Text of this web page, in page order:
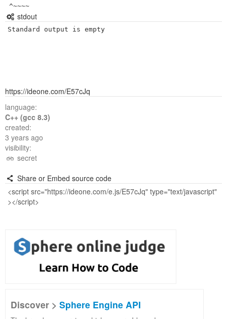
stdout
Standard output is empty
https://ideone.com/E57cJq
language:
C++ (gcc 8.3)
created:
3 years ago
visibility:
secret
Share or Embed source code
Discover > Sphere Engine API